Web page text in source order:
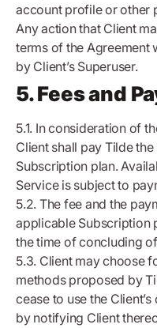
account profile or other
Any action that Client
terms of the Agreement
by Client’s Superuser.
5. Fees and
5.1. In consideration of
Client shall pay Tilde
Subscription plan.
Service is subject to
5.2. The fee and the
applicable Subscription
the time of concluding
5.3. Client may choose
methods proposed by
cease to use the
by notifying Client